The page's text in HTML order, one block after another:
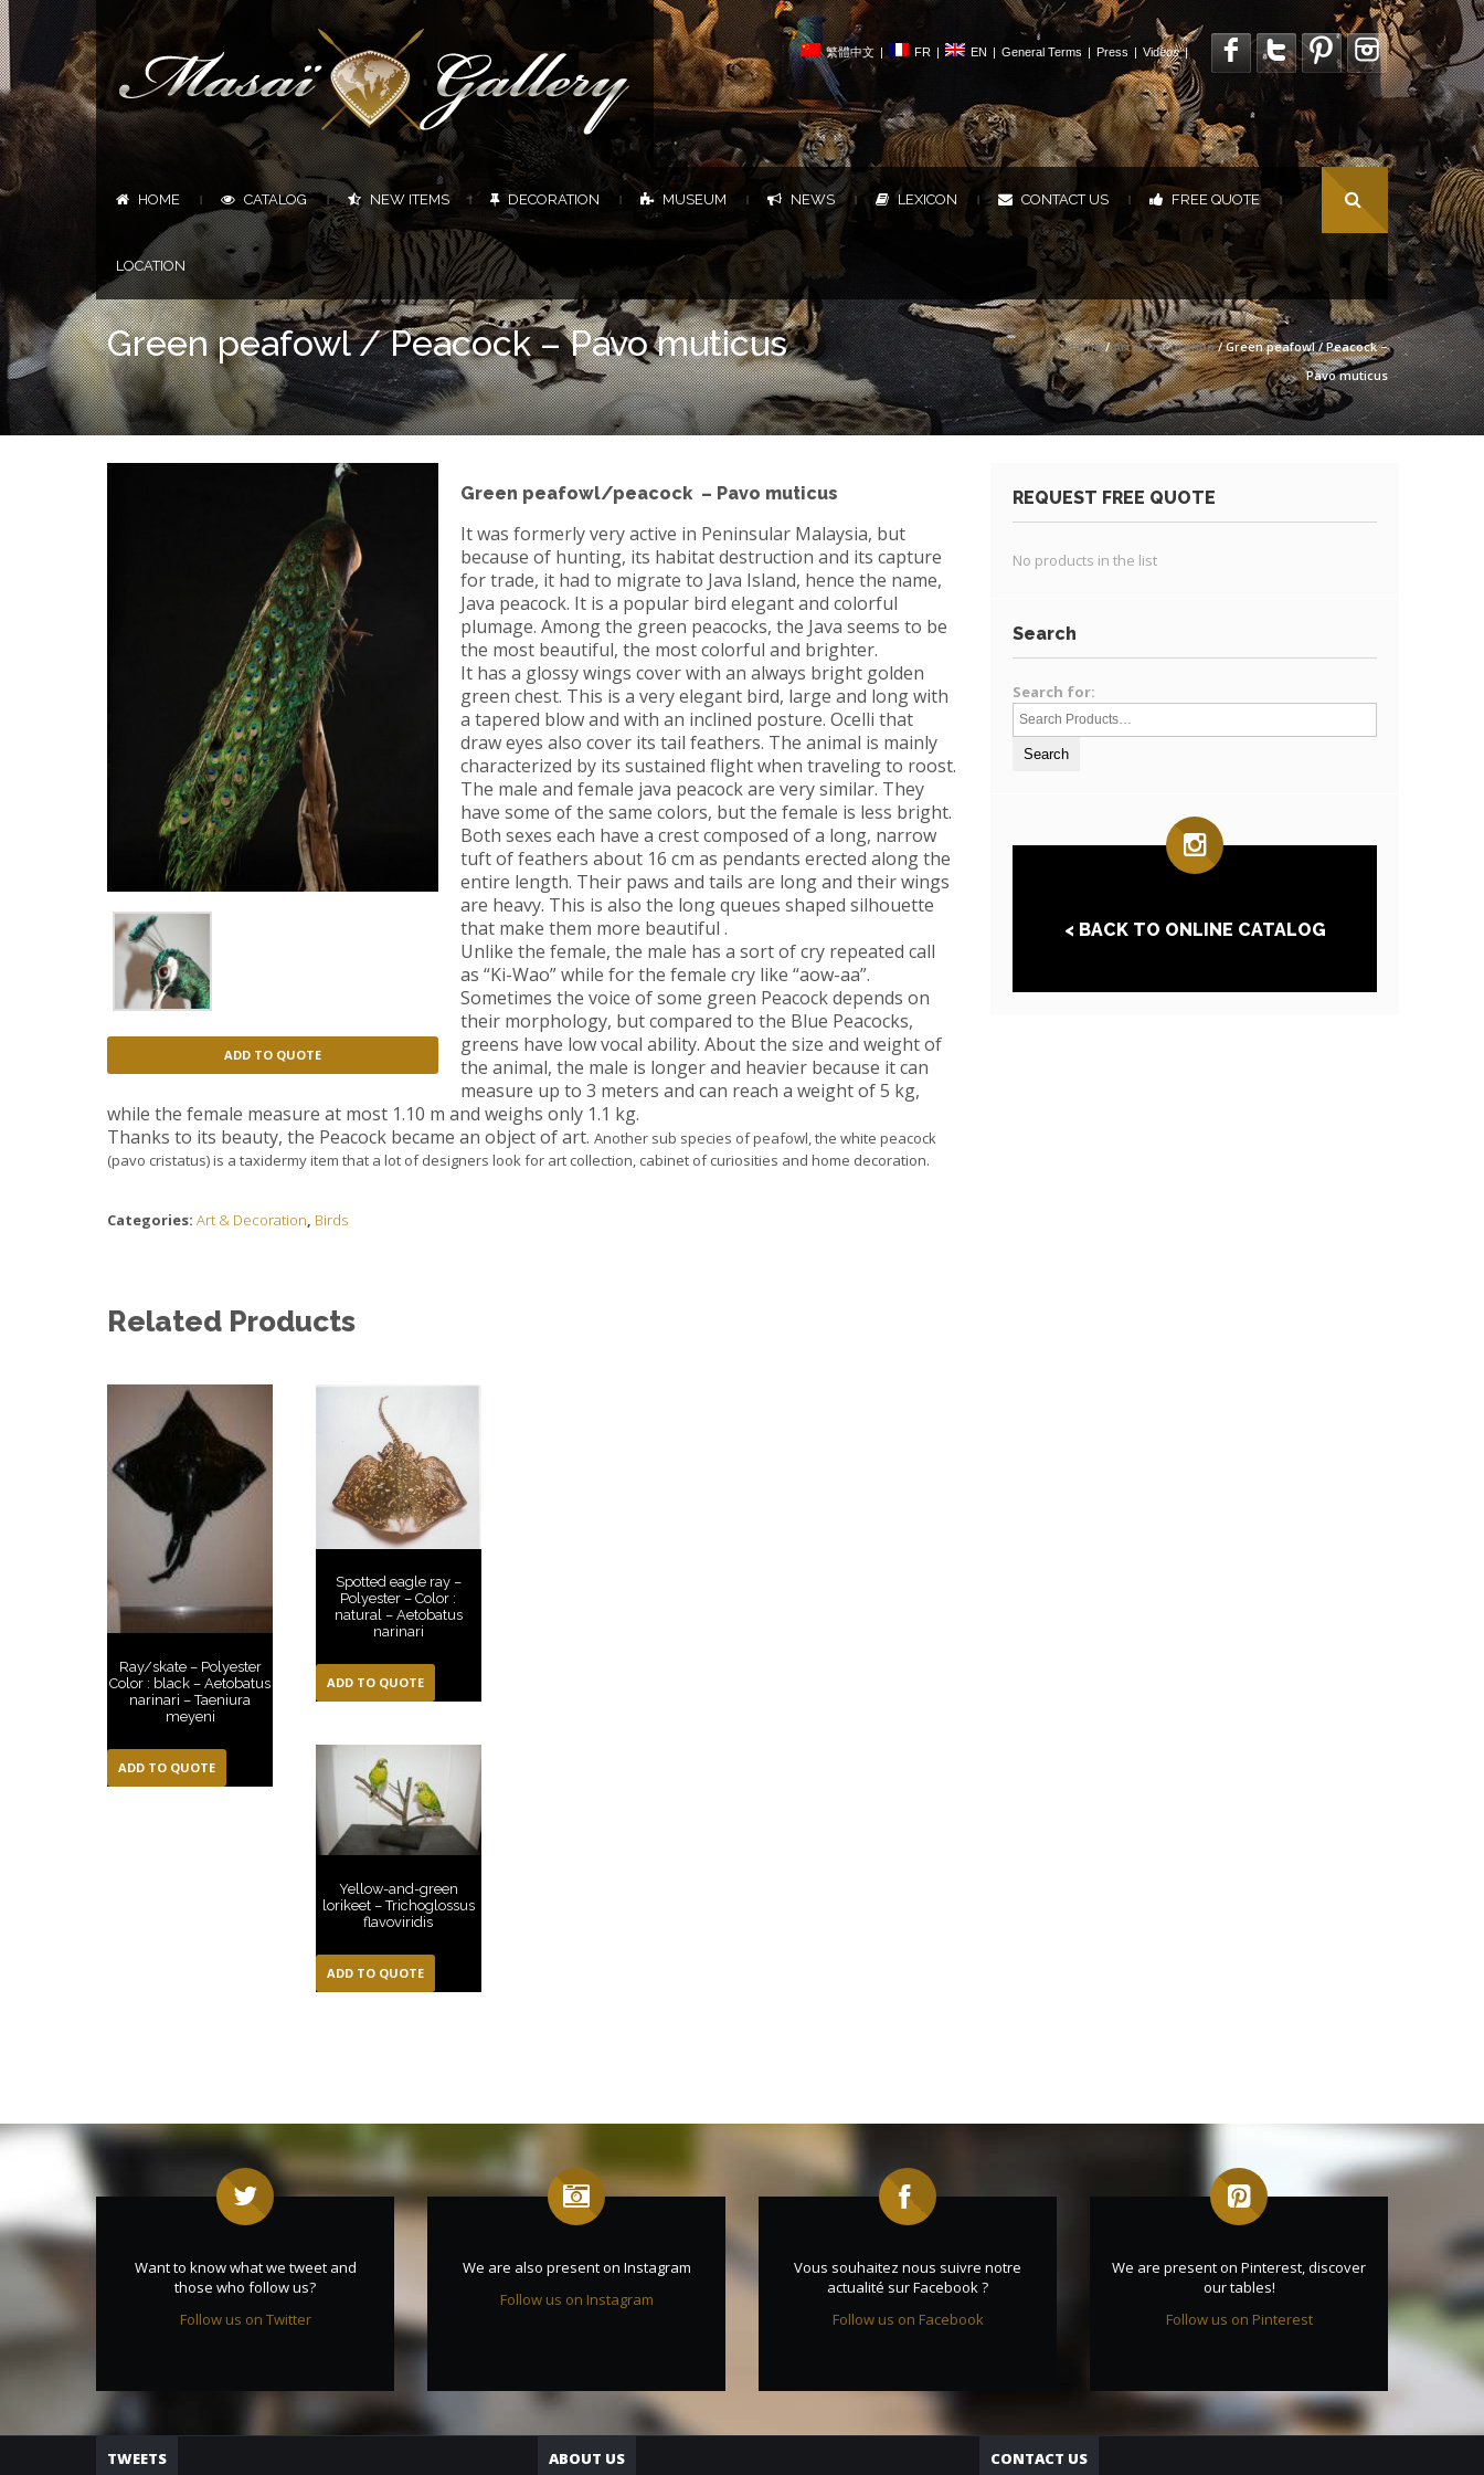
繁體中文 | FR | EN | General Terms | Press | Videos |
HOME CATALOG NEW ITEMS | DECORATION MUSEUM NEWS LEXICON CONTACT US FREE QUOTE |
LOCATION
Green peafowl / Peacock – Pavo muticus Home/Art & Decoration/ Green peafowl / Peacock –
Pavo muticus
ADD TO QUOTE
Green peafowl/peacock – Pavo muticus
It was formerly very active in Peninsular Malaysia, but
because of hunting, its habitat destruction and its capture
for trade, it had to migrate to Java Island, hence the name,
Java peacock. It is a popular bird elegant and colorful
plumage. Among the green peacocks, the Java seems to be
the most beautiful, the most colorful and brighter.
It has a glossy wings cover with an always bright golden
green chest. This is a very elegant bird, large and long with
a tapered blow and with an inclined posture. Ocelli that
draw eyes also cover its tail feathers. The animal is mainly
characterized by its sustained flight when traveling to roost.
The male and female java peacock are very similar. They
have some of the same colors, but the female is less bright.
Both sexes each have a crest composed of a long, narrow
tuft of feathers about 16 cm as pendants erected along the
entire length. Their paws and tails are long and their wings
are heavy. This is also the long queues shaped silhouette
that make them more beautiful .
Unlike the female, the male has a sort of cry repeated call
as “Ki-Wao” while for the female cry like “aow-aa”.
Sometimes the voice of some green Peacock depends on
their morphology, but compared to the Blue Peacocks,
greens have low vocal ability. About the size and weight of
the animal, the male is longer and heavier because it can
measure up to 3 meters and can reach a weight of 5 kg,
while the female measure at most 1.10 m and weighs only 1.1 kg.
Thanks to its beauty, the Peacock became an object of art. Another sub species of peafowl, the white peacock
(pavo cristatus) is a taxidermy item that a lot of designers look for art collection, cabinet of curiosities and home decoration.
Categories: Art & Decoration, Birds
Related Products
Ray/skate – Polyester
Color : black – Aetobatus
narinari – Taeniura
meyeni
ADD TO QUOTE
Spotted eagle ray –
Polyester – Color :
natural – Aetobatus
narinari
ADD TO QUOTE
Yellow-and-green
lorikeet – Trichoglossus
flavoviridis
ADD TO QUOTE
REQUEST FREE QUOTE
No products in the list
Search
Search for:
< BACK TO ONLINE CATALOG
Want to know what we tweet and
those who follow us?
Follow us on Twitter
We are also present on Instagram
Follow us on Instagram
Vous souhaitez nous suivre notre
actualité sur Facebook ?
Follow us on Facebook
We are present on Pinterest, discover
our tables!
Follow us on Pinterest
TWEETS ABOUT US CONTACT US